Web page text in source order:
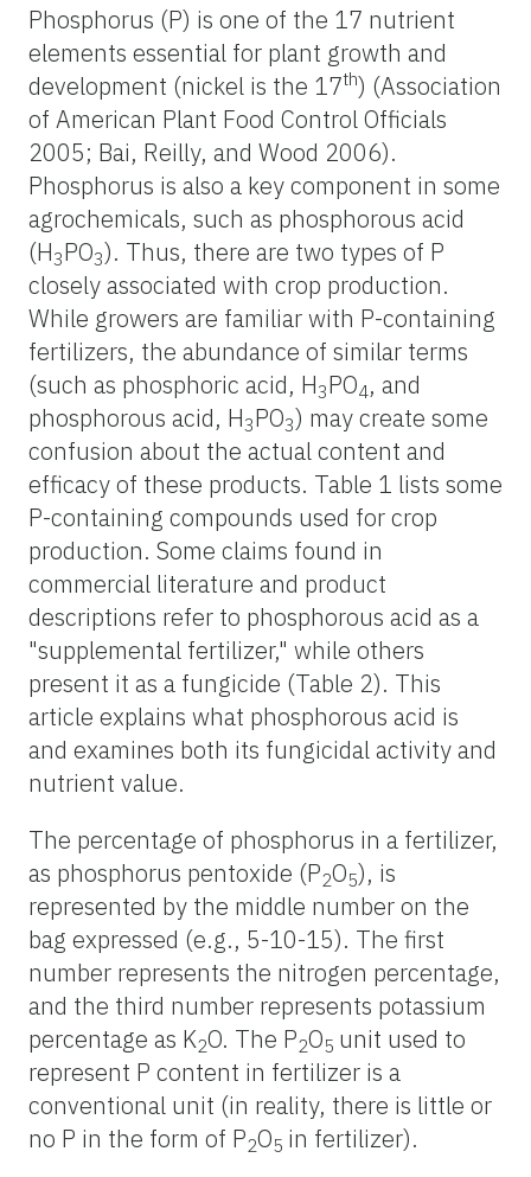
Phosphorus (P) is one of the 17 nutrient
elements essential for plant growth and
development (nickel is the 17th) (Association
of American Plant Food Control Officials
2005; Bai, Reilly, and Wood 2006).
Phosphorus is also a key component in some
agrochemicals, such as phosphorous acid
(H3PO3). Thus, there are two types of P
closely associated with crop production.
While growers are familiar with P-containing
fertilizers, the abundance of similar terms
(such as phosphoric acid, H3PO4, and
phosphorous acid, H3PO3) may create some
confusion about the actual content and
efficacy of these products. Table 1 lists some
P-containing compounds used for crop
production. Some claims found in
commercial literature and product
descriptions refer to phosphorous acid as a
"supplemental fertilizer," while others
present it as a fungicide (Table 2). This
article explains what phosphorous acid is
and examines both its fungicidal activity and
nutrient value.
The percentage of phosphorus in a fertilizer,
as phosphorus pentoxide (P2O5), is
represented by the middle number on the
bag expressed (e.g., 5-10-15). The first
number represents the nitrogen percentage,
and the third number represents potassium
percentage as K2O. The P2O5 unit used to
represent P content in fertilizer is a
conventional unit (in reality, there is little or
no P in the form of P2O5 in fertilizer).